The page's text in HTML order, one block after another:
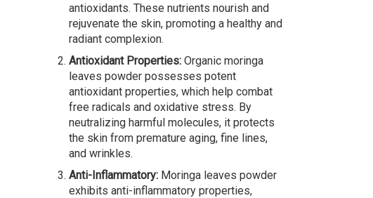
antioxidants. These nutrients nourish and
rejuvenate the skin, promoting a healthy and
radiant complexion.
Antioxidant Properties: Organic moringa
leaves powder possesses potent
antioxidant properties, which help combat
free radicals and oxidative stress. By
neutralizing harmful molecules, it protects
the skin from premature aging, fine lines,
and wrinkles.
Anti-Inflammatory: Moringa leaves powder
exhibits anti-inflammatory properties,